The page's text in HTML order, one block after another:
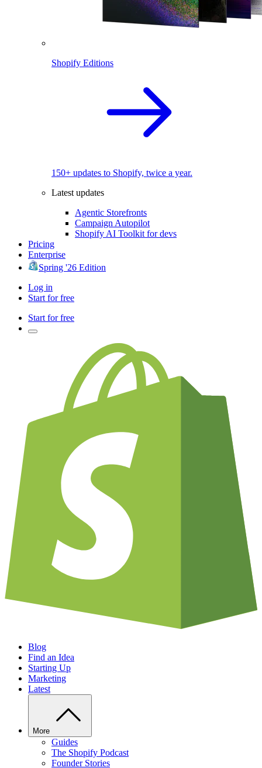
Shopify Editions
150+ updates to Shopify, twice a year.
Latest updates
Agentic Storefronts
Campaign Autopilot
Shopify AI Toolkit for devs
Pricing
Enterprise
Spring '26 Edition
Log in
Start for free
Start for free
Blog
Find an Idea
Starting Up
Marketing
Latest
More
Guides
The Shopify Podcast
Founder Stories